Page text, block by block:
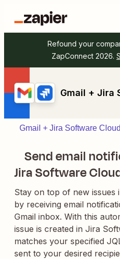
Refound your
ZapConnect 2026.
Gmail + Jira
Gmail + Jira Software
Send email
Jira Software
Stay on top of new issues
by receiving email
Gmail inbox. With this
issue is created in Jira
matches your specified
sent to your desired